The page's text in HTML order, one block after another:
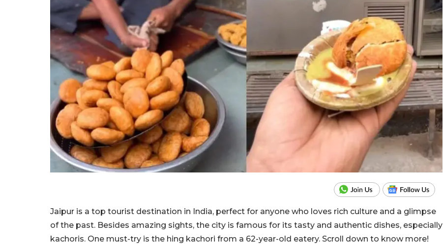
Jaipur is a top tourist destination in India, perfect for anyone who loves rich culture and a glimpse
of the past. Besides amazing sights, the city is famous for its tasty and authentic dishes, especially
kachoris. One must-try is the hing kachori from a 62-year-old eatery. Scroll down to know more!